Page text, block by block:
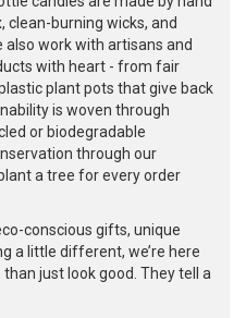
clean-burning wicks, and
work with artisans and
with heart - from fair
plant pots that give back
is woven through
or biodegradable
through our
a tree for every order
conscious gifts, unique
a little different, we’re here
just look good. They tell a